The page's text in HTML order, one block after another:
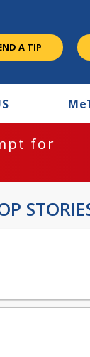
A TIP
Me
for